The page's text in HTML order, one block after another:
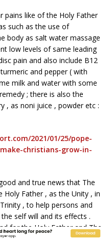
pains like of the Holy Father
such as the use of
body as salt water massage
low levels of same leading
pain and also include B12
and pepper ( with
milk and water with some
; there is also the
, as noni juice , powder etc :
2021/01/25/pope-
christians-grow-in-
and true news that The
Holy Father , as the Unity , in
, to help persons and
self will and its effects .
for the Holy Father and The